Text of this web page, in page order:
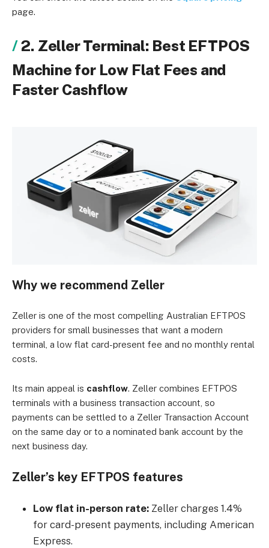
page.
2. Zeller Terminal: Best EFTPOS
Machine for Low Flat Fees and
Faster Cashflow
Why we recommend Zeller
Zeller is one of the most compelling Australian EFTPOS
providers for small businesses that want a modern
terminal, a low flat card-present fee and no monthly rental
costs.
Its main appeal is cashflow. Zeller combines EFTPOS
terminals with a business transaction account, so
payments can be settled to a Zeller Transaction Account
on the same day or to a nominated bank account by the
next business day.
Zeller’s key EFTPOS features
Low flat in-person rate: Zeller charges 1.4%
for card-present payments, including American
Express.